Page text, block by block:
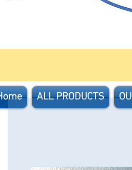
ALL PRODUCTS